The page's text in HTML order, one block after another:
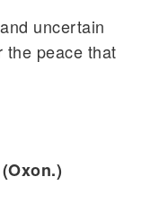
uncertain
the peace that